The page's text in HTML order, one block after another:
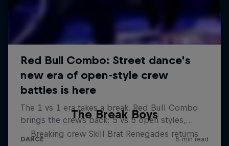
The Break Boys
Breaking crew Skill Brat Renegades returns